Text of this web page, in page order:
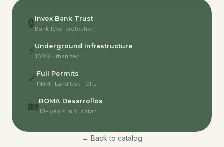
🔒Invex Bank Trust
Bank-level protection
⚡ Underground Infrastructure
100% urbanized
✓ Full Permits
INAH · Land Use · CFE
🏡BOMA Desarrollos
10+ years in Yucatan
← Back to catalog